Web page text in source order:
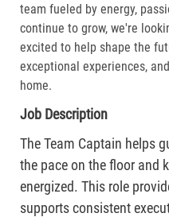
team fueled by energy,
continue to grow, we're
excited to help shape the
exceptional experiences,
home.
Job Description
The Team Captain helps
the pace on the floor and
energized. This role
supports consistent